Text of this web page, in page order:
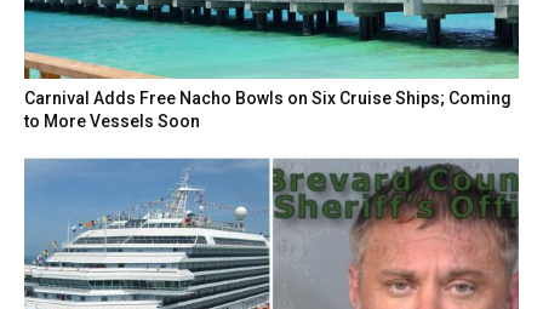
Carnival Adds Free Nacho Bowls on Six Cruise Ships; Coming
to More Vessels Soon